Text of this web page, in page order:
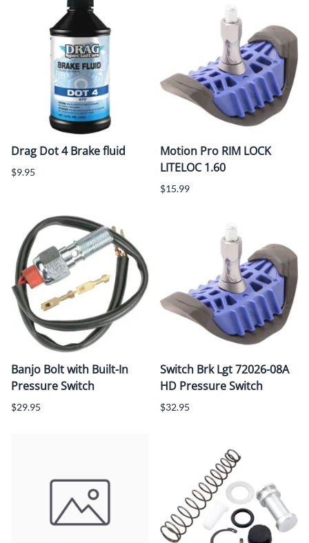
Drag Dot 4 Brake fluid
$9.95
Motion Pro RIM LOCK
LITELOC 1.60
$15.99
Banjo Bolt with Built-In
Pressure Switch
$29.95
Switch Brk Lgt 72026-08A
HD Pressure Switch
$32.95